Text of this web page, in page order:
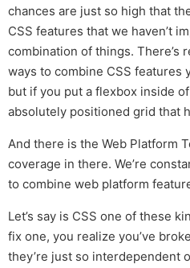
chances are just so high that
CSS features that we haven’t
combination of things. There’s
ways to combine CSS features
but if you put a flexbox inside
absolutely positioned grid that
And there is the Web Platform
coverage in there. We’re
to combine web platform
Let’s say is CSS one of these
fix one, you realize you’ve
they’re just so interdependent